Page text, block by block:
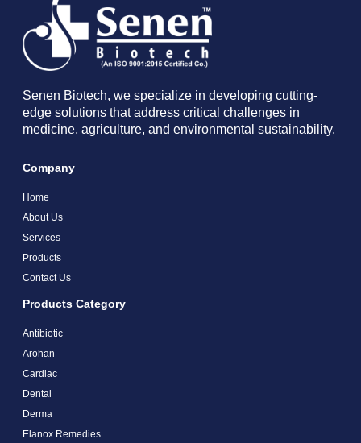
Senen Biotech, we specialize in developing cutting-
edge solutions that address critical challenges in
medicine, agriculture, and environmental sustainability.
Company
Home
About Us
Services
Products
Contact Us
Products Category
Antibiotic
Arohan
Cardiac
Dental
Derma
Elanox Remedies